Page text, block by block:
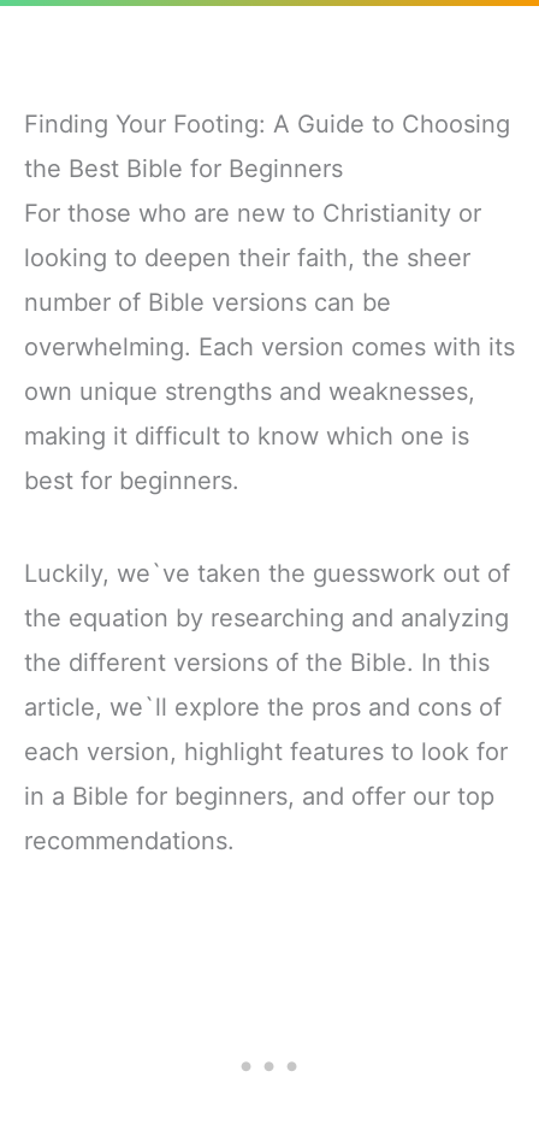
Finding Your Footing: A Guide to Choosing
the Best Bible for Beginners
For those who are new to Christianity or
looking to deepen their faith, the sheer
number of Bible versions can be
overwhelming. Each version comes with its
own unique strengths and weaknesses,
making it difficult to know which one is
best for beginners.
Luckily, we`ve taken the guesswork out of
the equation by researching and analyzing
the different versions of the Bible. In this
article, we`ll explore the pros and cons of
each version, highlight features to look for
in a Bible for beginners, and offer our top
recommendations.